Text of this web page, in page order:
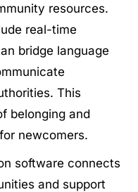
resources.
real-time
bridge language
This
belonging and
newcomers.
software connects
and support